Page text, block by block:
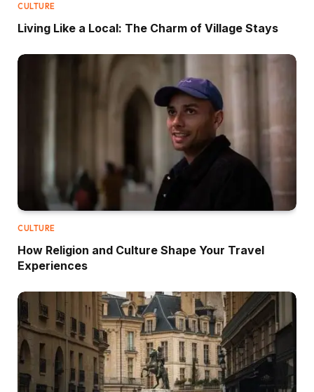
CULTURE
Living Like a Local: The Charm of Village Stays
CULTURE
How Religion and Culture Shape Your Travel
Experiences